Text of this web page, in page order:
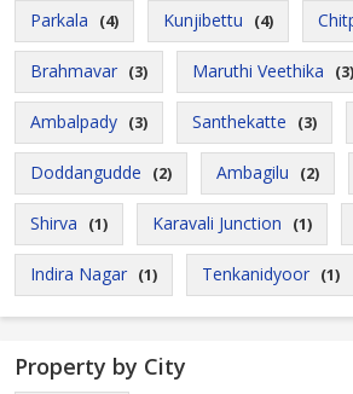
Parkala (4) Kunjibettu (4)
Brahmavar (3) Maruthi Veethika (3)
Ambalpady (3) Santhekatte (3)
Doddangudde (2) Ambagilu (2)
Shirva (1) Karavali Junction (1)
Indira Nagar (1) Tenkanidyoor (1)
Property by City